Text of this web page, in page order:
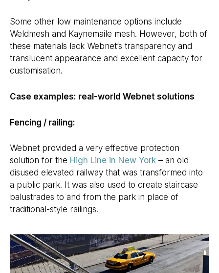
Some other low maintenance options include
Weldmesh and Kaynemaile mesh. However, both of
these materials lack Webnet’s transparency and
translucent appearance and excellent capacity for
customisation.
Case examples: real-world Webnet solutions
Fencing / railing:
Webnet provided a very effective protection
solution for the High Line in New York – an old
disused elevated railway that was transformed into
a public park. It was also used to create staircase
balustrades to and from the park in place of
traditional-style railings.